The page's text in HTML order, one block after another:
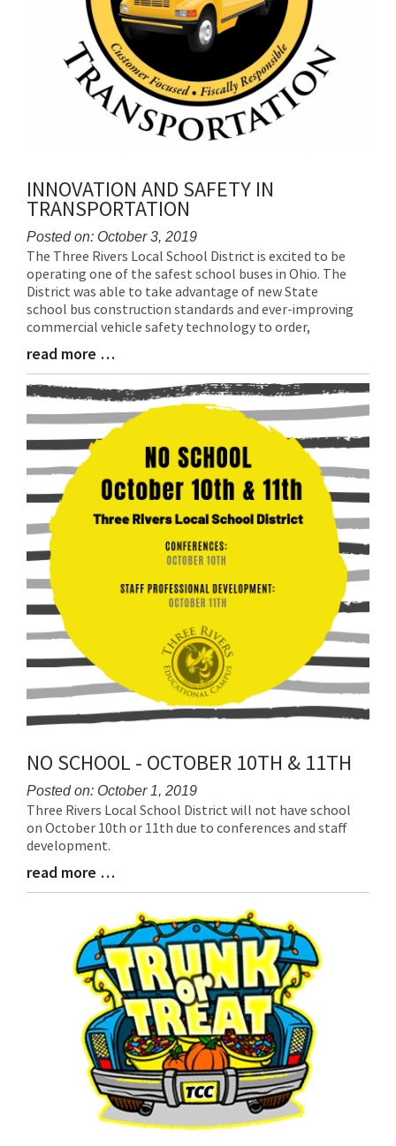
INNOVATION AND SAFETY IN
TRANSPORTATION
Posted on: October 3, 2019
Blog
Entry
Synopsis
Begin
The Three Rivers Local School District is excited to be
operating one of the safest school buses in Ohio. The
District was able to take advantage of new State
school bus construction standards and ever-improving
commercial vehicle safety technology to order,
Blog
Entry
Synopsis
End
read more …
NO SCHOOL - OCTOBER 10TH & 11TH
Posted on: October 1, 2019
Blog
Entry
Synopsis
Begin
Three Rivers Local School District will not have school
on October 10th or 11th due to conferences and staff
development.
Blog
Entry
read more …